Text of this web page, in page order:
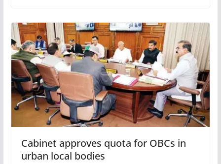
Cabinet approves quota for OBCs in
urban local bodies